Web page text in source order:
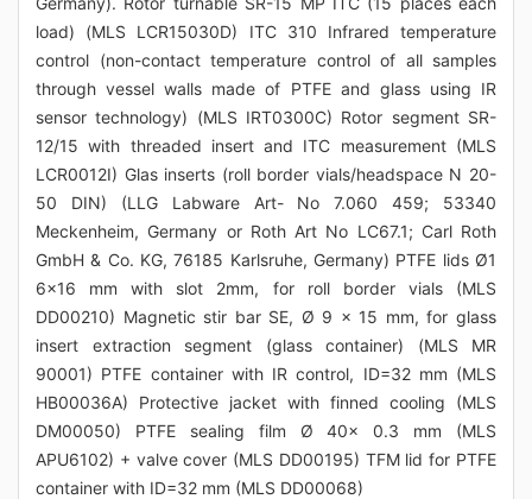
load) (MLS LCR15030D) ITC 310 Infrared temperature
control (non-contact temperature control of all samples
through vessel walls made of PTFE and glass using IR
sensor technology) (MLS IRT0300C) Rotor segment SR-
12/15 with threaded insert and ITC measurement (MLS
LCR0012I) Glas inserts (roll border vials/headspace N 20-
50 DIN) (LLG Labware Art- No 7.060 459; 53340
Meckenheim, Germany or Roth Art No LC67.1; Carl Roth
GmbH & Co. KG, 76185 Karlsruhe, Germany) PTFE lids Ø1
6x16 mm with slot 2mm, for roll border vials (MLS
DD00210) Magnetic stir bar SE, Ø 9 x 15 mm, for glass
insert extraction segment (glass container) (MLS MR
90001) PTFE container with IR control, ID=32 mm (MLS
HB00036A) Protective jacket with finned cooling (MLS
DM00050) PTFE sealing film Ø 40x 0.3 mm (MLS
APU6102) + valve cover (MLS DD00195) TFM lid for PTFE
container with ID=32 mm (MLS DD00068)